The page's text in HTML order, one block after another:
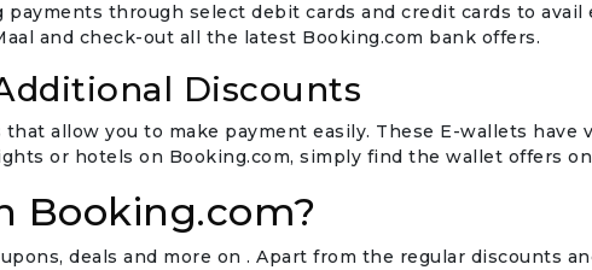
payments through select debit cards and credit cards to
and check-out all the latest Booking.com bank offers.
Discounts
allow you to make payment easily. These E-wallets
or hotels on Booking.com, simply find the wallet offers
Booking.com?
deals and more on . Apart from the regular discounts